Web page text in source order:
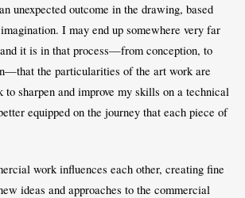
unexpected outcome in the drawing, based
I may end up somewhere very far
it is in that process—from conception, to
the particularities of the art work are
to sharpen and improve my skills on a technical
equipped on the journey that each piece of
work influences each other, creating fine
ideas and approaches to the commercial